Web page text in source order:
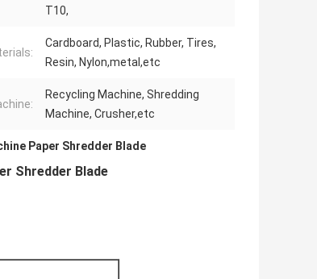
T10,
Cardboard, Plastic, Rubber, Tires,
Resin, Nylon,metal,etc
Recycling Machine, Shredding
Machine, Crusher,etc
Paper Shredder Blade
Shredder Blade